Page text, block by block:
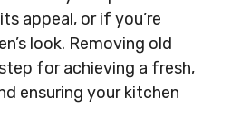
appeal, or if you’re
look. Removing old
for achieving a fresh,
ensuring your kitchen